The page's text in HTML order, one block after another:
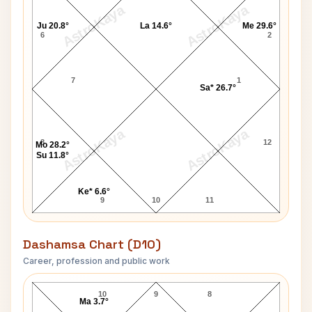
AstroKaya AstroKaya
AstroKaya AstroKaya
6
7
8
9 10 11
12
1
2
Sa* 26.7°
Me 29.6°
La 14.6°
Ju 20.8°
Mo 28.2°
Su 11.8°
Ke* 6.6°
Dashamsa Chart (D10)
Career, profession and public work
J. K. Rowling D10 Chart
9
10 8
Ma 3.7°